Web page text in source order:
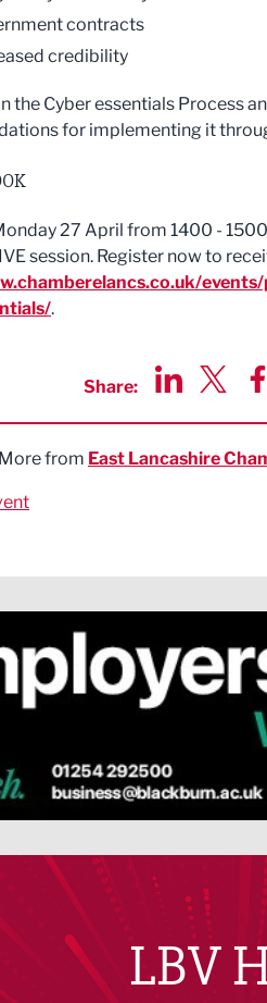
contracts
credibility
the Cyber essentials Process
for implementing it
27 April from 1400 -
session. Register now to
.
Share:
More from East Lancashire
LBV